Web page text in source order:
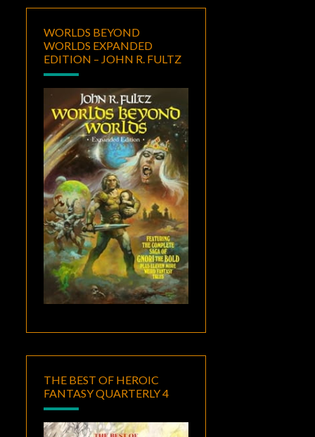
WORLDS BEYOND
WORLDS EXPANDED
EDITION – JOHN R. FULTZ
THE BEST OF HEROIC
FANTASY QUARTERLY 4